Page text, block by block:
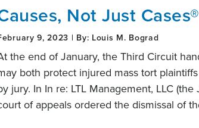
Not Just Cases®
9, 2023 | By: Louis M. Bograd
the end of January, the Third Circuit
both protect injured mass tort
jury. In In re: LTL Management, LLC
of appeals ordered the dismissal of